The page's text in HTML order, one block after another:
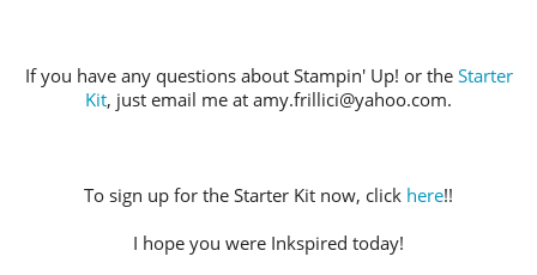
If you have any questions about Stampin' Up! or theStarter
Kit, just email me at amy.frillici@yahoo.com.
To sign up for the Starter Kit now, click here!!
I hope you were Inkspired today!